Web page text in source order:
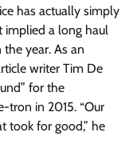
has actually simply
implied a long haul
year. As an
writer Tim De
for the
tron in 2015. “Our
took for good,” he